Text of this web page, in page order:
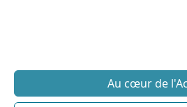
Au cœur de